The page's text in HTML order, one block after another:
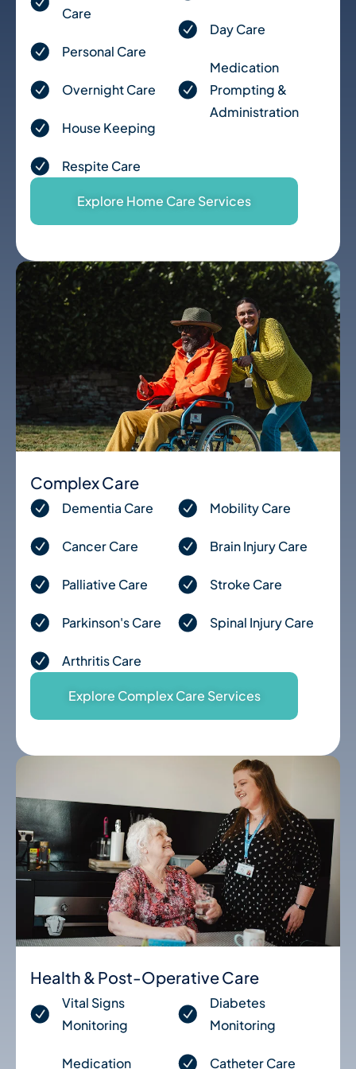
for a parent with dementia, I can’t recommend
Visiting Angels highly enough. They’ve brought
real joy into Mum’s days, and peace of mind to
ours.
Care
Personal Care
Overnight Care
House Keeping
Respite Care
Day Care
Medication
Prompting &
Administration
Explore Home Care Services
Complex Care
Dementia Care
Cancer Care
Palliative Care
Parkinson's Care
Arthritis Care
Mobility Care
Brain Injury Care
Stroke Care
Spinal Injury Care
Explore Complex Care Services
Health & Post-Operative Care
Vital Signs
Monitoring
Medication
Diabetes
Monitoring
Catheter Care